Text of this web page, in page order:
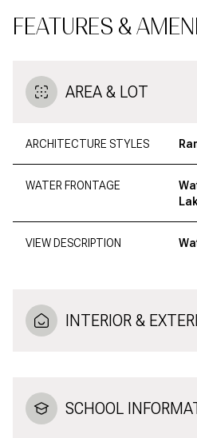
FEATURES &
AREA & LOT
ARCHITECTURE STYLES
WATER FRONTAGE
VIEW DESCRIPTION
INTERIOR &
SCHOOL